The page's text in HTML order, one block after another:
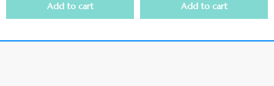
Add to cart Add to cart